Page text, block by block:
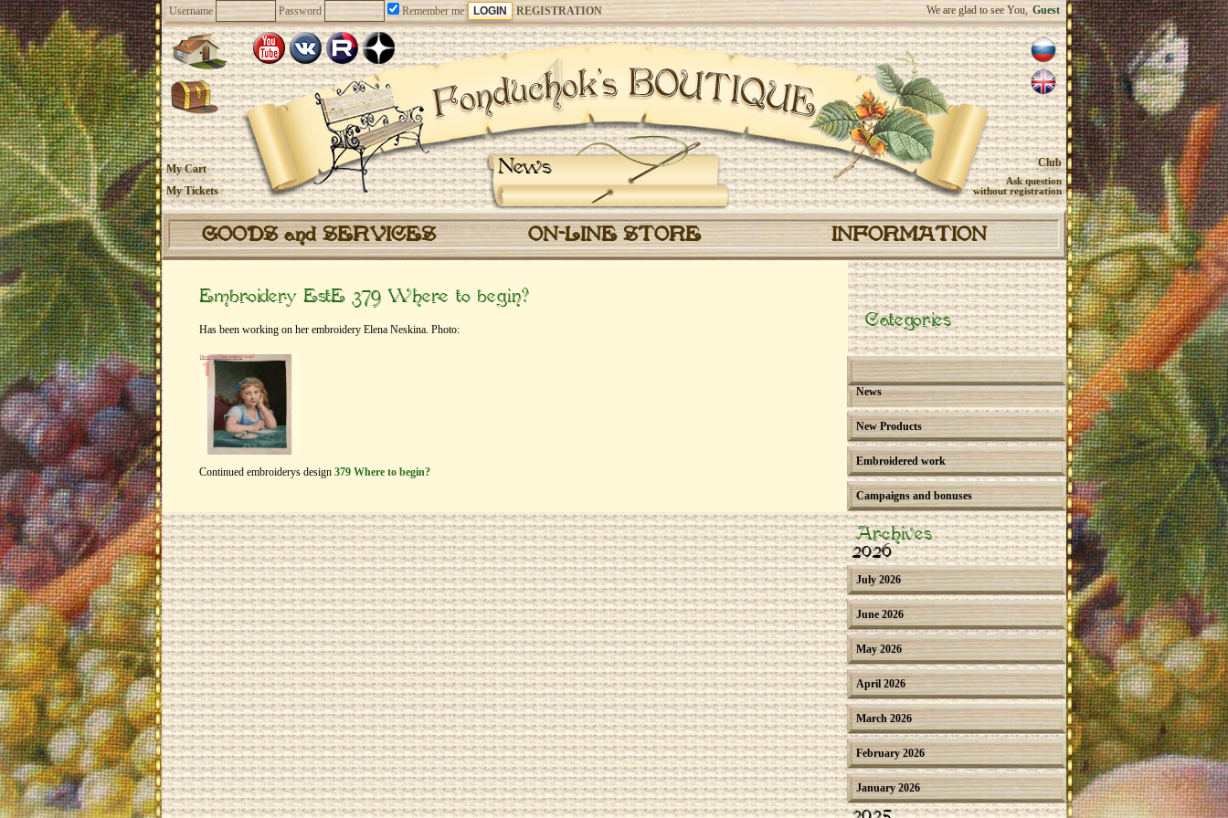
Username Password Remember me REGISTRATION We are glad to see You, Guest
News
My Cart
My Tickets
Club
Ask question
without registration
GOODS and SERVICES ON-LINE STORE INFORMATION
Embroidery EstE 379 Where to begin?
Has been working on her embroidery Elena Neskina. Photo:
Continued embroiderys design 379 Where to begin?
Categories
News
New Products
Embroidered work
Campaigns and bonuses
Archives
2026
July 2026
June 2026
May 2026
April 2026
March 2026
February 2026
January 2026